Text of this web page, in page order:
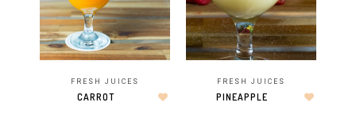
FRESH JUICES
CARROT
FRESH JUICES
PINEAPPLE